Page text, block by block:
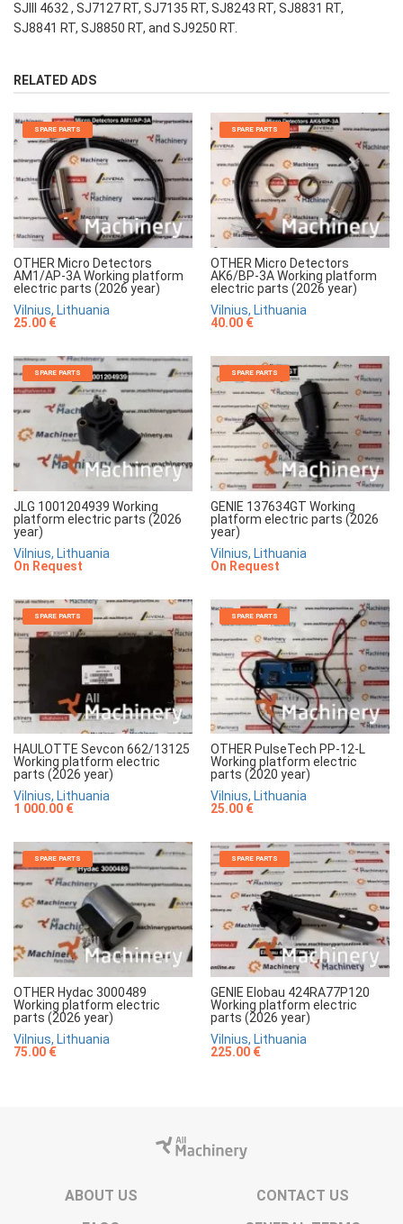
SJIII 4632 , SJ7127 RT, SJ7135 RT, SJ8243 RT, SJ8831 RT,
SJ8841 RT, SJ8850 RT, and SJ9250 RT.
RELATED ADS
SPARE PARTS
OTHER Micro Detectors
AM1/AP-3A Working platform
electric parts (2026 year)
Vilnius, Lithuania
25.00 €
SPARE PARTS
OTHER Micro Detectors
AK6/BP-3A Working platform
electric parts (2026 year)
Vilnius, Lithuania
40.00 €
SPARE PARTS
JLG 1001204939 Working
platform electric parts (2026
year)
Vilnius, Lithuania
On Request
SPARE PARTS
GENIE 137634GT Working
platform electric parts (2026
year)
Vilnius, Lithuania
On Request
SPARE PARTS
HAULOTTE Sevcon 662/13125
Working platform electric
parts (2026 year)
Vilnius, Lithuania
1 000.00 €
SPARE PARTS
OTHER PulseTech PP-12-L
Working platform electric
parts (2020 year)
Vilnius, Lithuania
25.00 €
SPARE PARTS
OTHER Hydac 3000489
Working platform electric
parts (2026 year)
Vilnius, Lithuania
75.00 €
SPARE PARTS
GENIE Elobau 424RA77P120
Working platform electric
parts (2026 year)
Vilnius, Lithuania
225.00 €
ABOUT US
CONTACT US